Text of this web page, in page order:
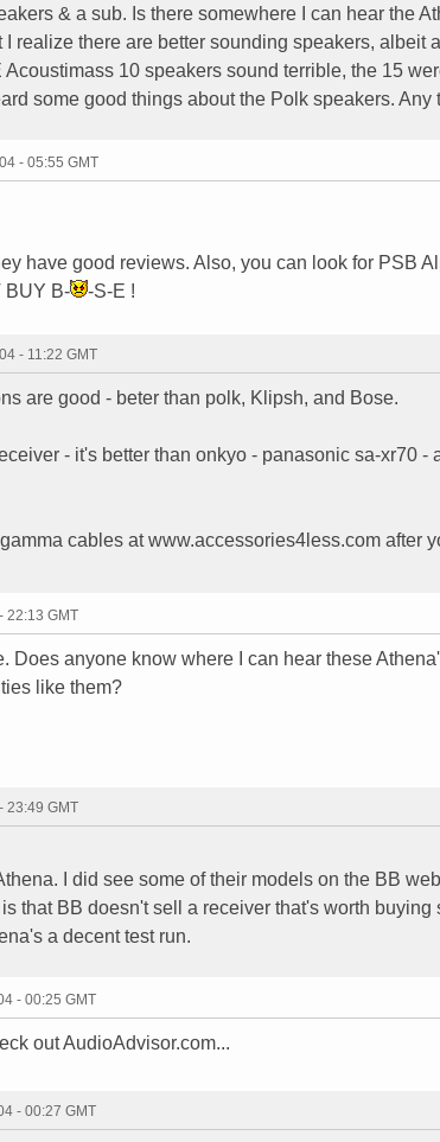
& a sub. Is there somewhere I can hear the
realize there are better sounding speakers, albeit
10 speakers sound terrible, the 15
some good things about the Polk speakers.
- 05:55 GMT
have good reviews. Also, you can look for PSB
BUY B-
-S-E !
- 11:22 GMT
are good - beter than polk, Klipsh, and Bose.
- it's better than onkyo - panasonic sa-xr70 -
cables at www.accessories4less.com after
22:13 GMT
Does anyone know where I can hear these
like them?
23:49 GMT
I did see some of their models on the BB
that BB doesn't sell a receiver that's worth buying
a decent test run.
- 00:25 GMT
out AudioAdvisor.com...
- 00:27 GMT